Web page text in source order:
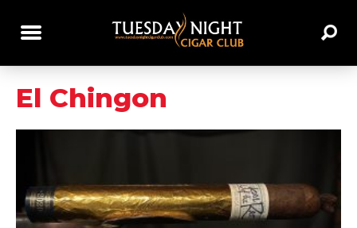
El Chingon